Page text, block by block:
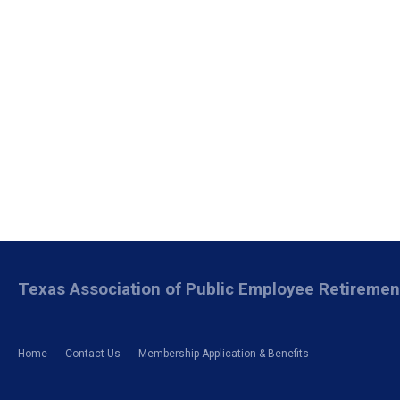
Home Contact Us Membership Application & Benefits
Texas Association of Public Employee